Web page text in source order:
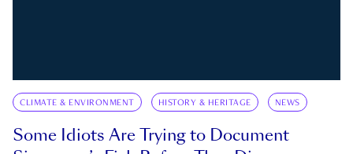
CLIMATE & ENVIRONMENT HISTORY & HERITAGE NEWS
Some Idiots Are Trying to Document